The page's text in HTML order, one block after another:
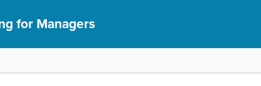
for Managers